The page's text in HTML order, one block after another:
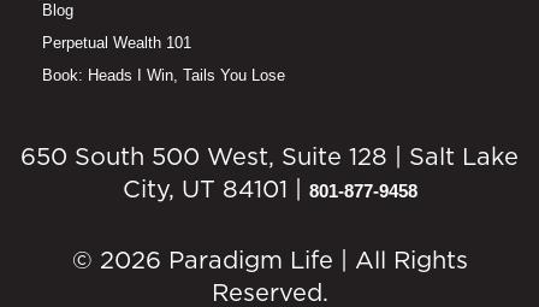
Blog
Perpetual Wealth 101
Book: Heads I Win, Tails You Lose
650 South 500 West, Suite 128 | Salt Lake
City, UT 84101 | 801-877-9458
© 2026 Paradigm Life | All Rights
Reserved.